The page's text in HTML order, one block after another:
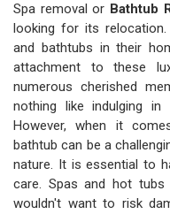
Spa removal or Bathtub
looking for its
and bathtubs in their
attachment to these
numerous cherished
nothing like indulging
However, when it
bathtub can be a
nature. It is essential to
care. Spas and hot tubs
wouldn't want to risk